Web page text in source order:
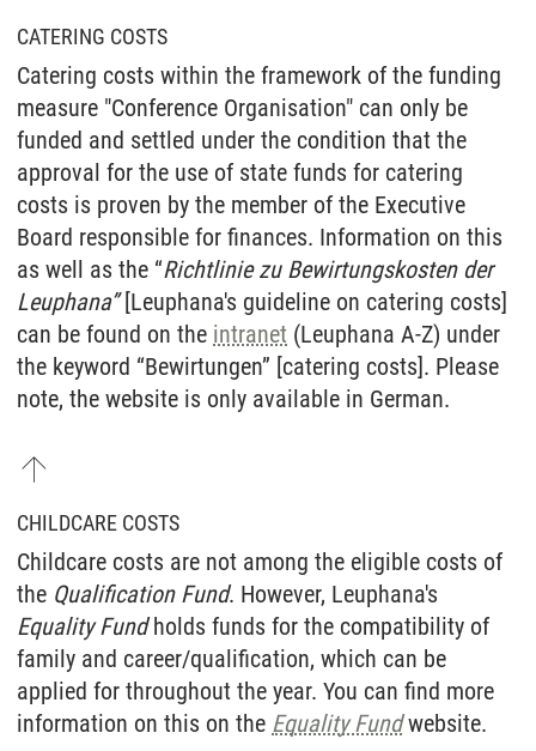
CATERING COSTS
Catering costs within the framework of the funding
measure "Conference Organisation" can only be
funded and settled under the condition that the
approval for the use of state funds for catering
costs is proven by the member of the Executive
Board responsible for finances. Information on this
as well as the “Richtlinie zu Bewirtungskosten der
Leuphana”[Leuphana's guideline on catering costs]
can be found on the intranet (Leuphana A-Z) under
the keyword “Bewirtungen” [catering costs]. Please
note, the website is only available in German.
CHILDCARE COSTS
Childcare costs are not among the eligible costs of
the Qualification Fund. However, Leuphana's
Equality Fundholds funds for the compatibility of
family and career/qualification, which can be
applied for throughout the year. You can find more
information on this on the Equality Fundwebsite.